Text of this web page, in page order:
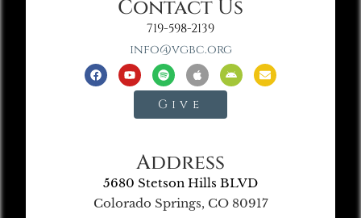
Contact Us
719-598-2139
info@vgbc.org
Give
Address
5680 Stetson Hills BLVD
Colorado Springs, CO 80917